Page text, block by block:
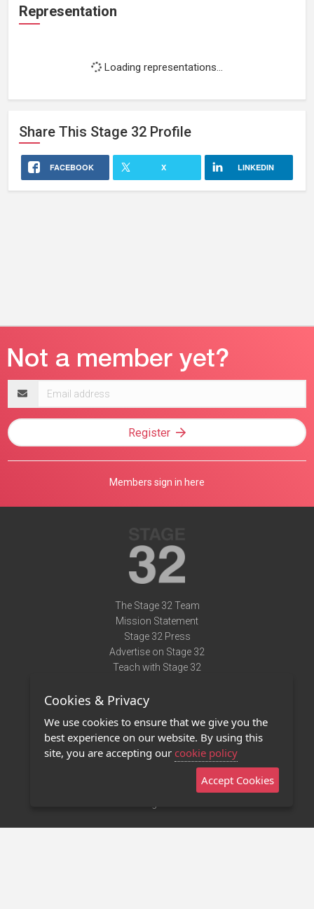
Representation
Loading representations...
Share This Stage 32 Profile
FACEBOOK X LINKEDIN
address
Register
Members sign in here
The Stage 32 Team
Mission Statement
Stage 32 Press
Advertise on Stage 32
Teach with Stage 32
Terms of Use
Privacy Policy
Contact Us
Stage 32 Mobile App
Cookies & Privacy
We use cookies to ensure that we give you the
best experience on our website. By using this
site, you are accepting our cookie policy
Accept Cookies